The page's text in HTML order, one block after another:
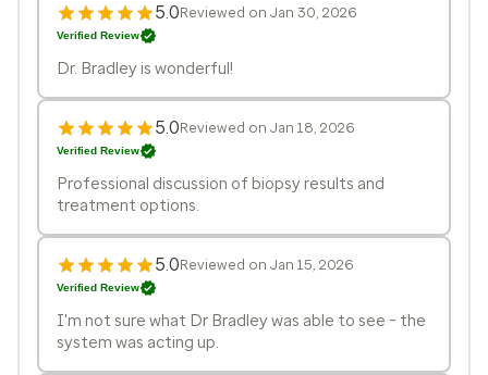
5.0Reviewed on Jan 30, 2026
Verified Review
Dr. Bradley is wonderful!
5.0Reviewed on Jan 18, 2026
Verified Review
Professional discussion of biopsy results and
treatment options.
5.0Reviewed on Jan 15, 2026
Verified Review
I'm not sure what Dr Bradley was able to see - the
system was acting up.